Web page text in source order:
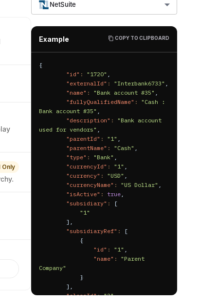
Only
NetSuite
Example COPY TO CLIPBOARD
{
"id" : "1720" ,
"externalId" : "Interbank6733" ,
"name" : "Bank account #35" ,
"fullyQualifiedName" :
"Cash :
Bank account #35" ,
"description" :
"Bank account
used for vendors" ,
"parentId" : "1" ,
"parentName" : "Cash" ,
"type" : "Bank" ,
"currencyId" : "1" ,
"currency" : "USD" ,
"currencyName" : "US Dollar" ,
"isActive" : true ,
"subsidiary" :
[
"1"
] ,
"subsidiaryRef" :
[
{
"id" : "1" ,
"name" :
"Parent
Company"
}
] ,
"classId": "2",